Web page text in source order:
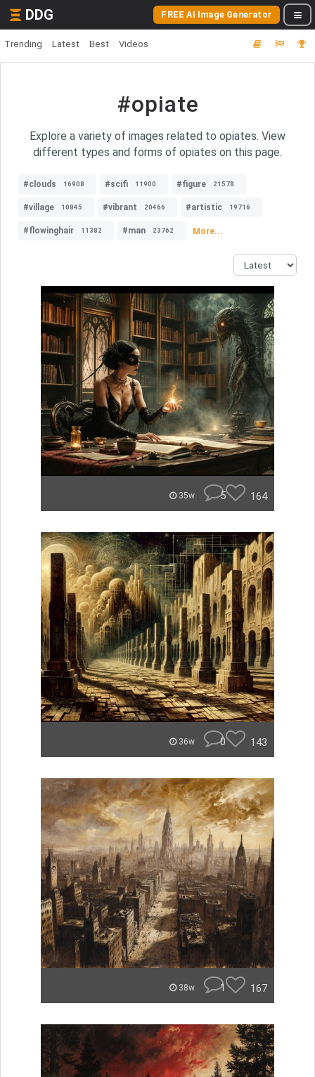
DDG FREE AI Image Generator
Trending Latest Best Videos
#opiate
Explore a variety of images related to opiates. View
different types and forms of opiates on this page.
#clouds 16908 #scifi 11900 #figure 21578
#village 10845 #vibrant 20466 #artistic 19716
#flowinghair 11382 #man 23762 More...
35w 5 164
36w 0 143
38w 1 167